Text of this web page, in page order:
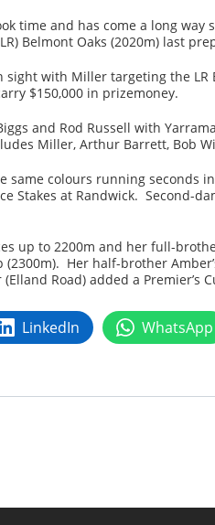
time and has come a long
Belmont Oaks (2020m) last
with Miller targeting the
$150,000 in prizemoney.
and Rod Russell with
Miller, Arthur Barrett, Bob
colours running seconds
Stakes at Randwick. Second-
up to 2200m and her full-
Her half-brother
Road) added a Premier’s
LinkedIn WhatsApp